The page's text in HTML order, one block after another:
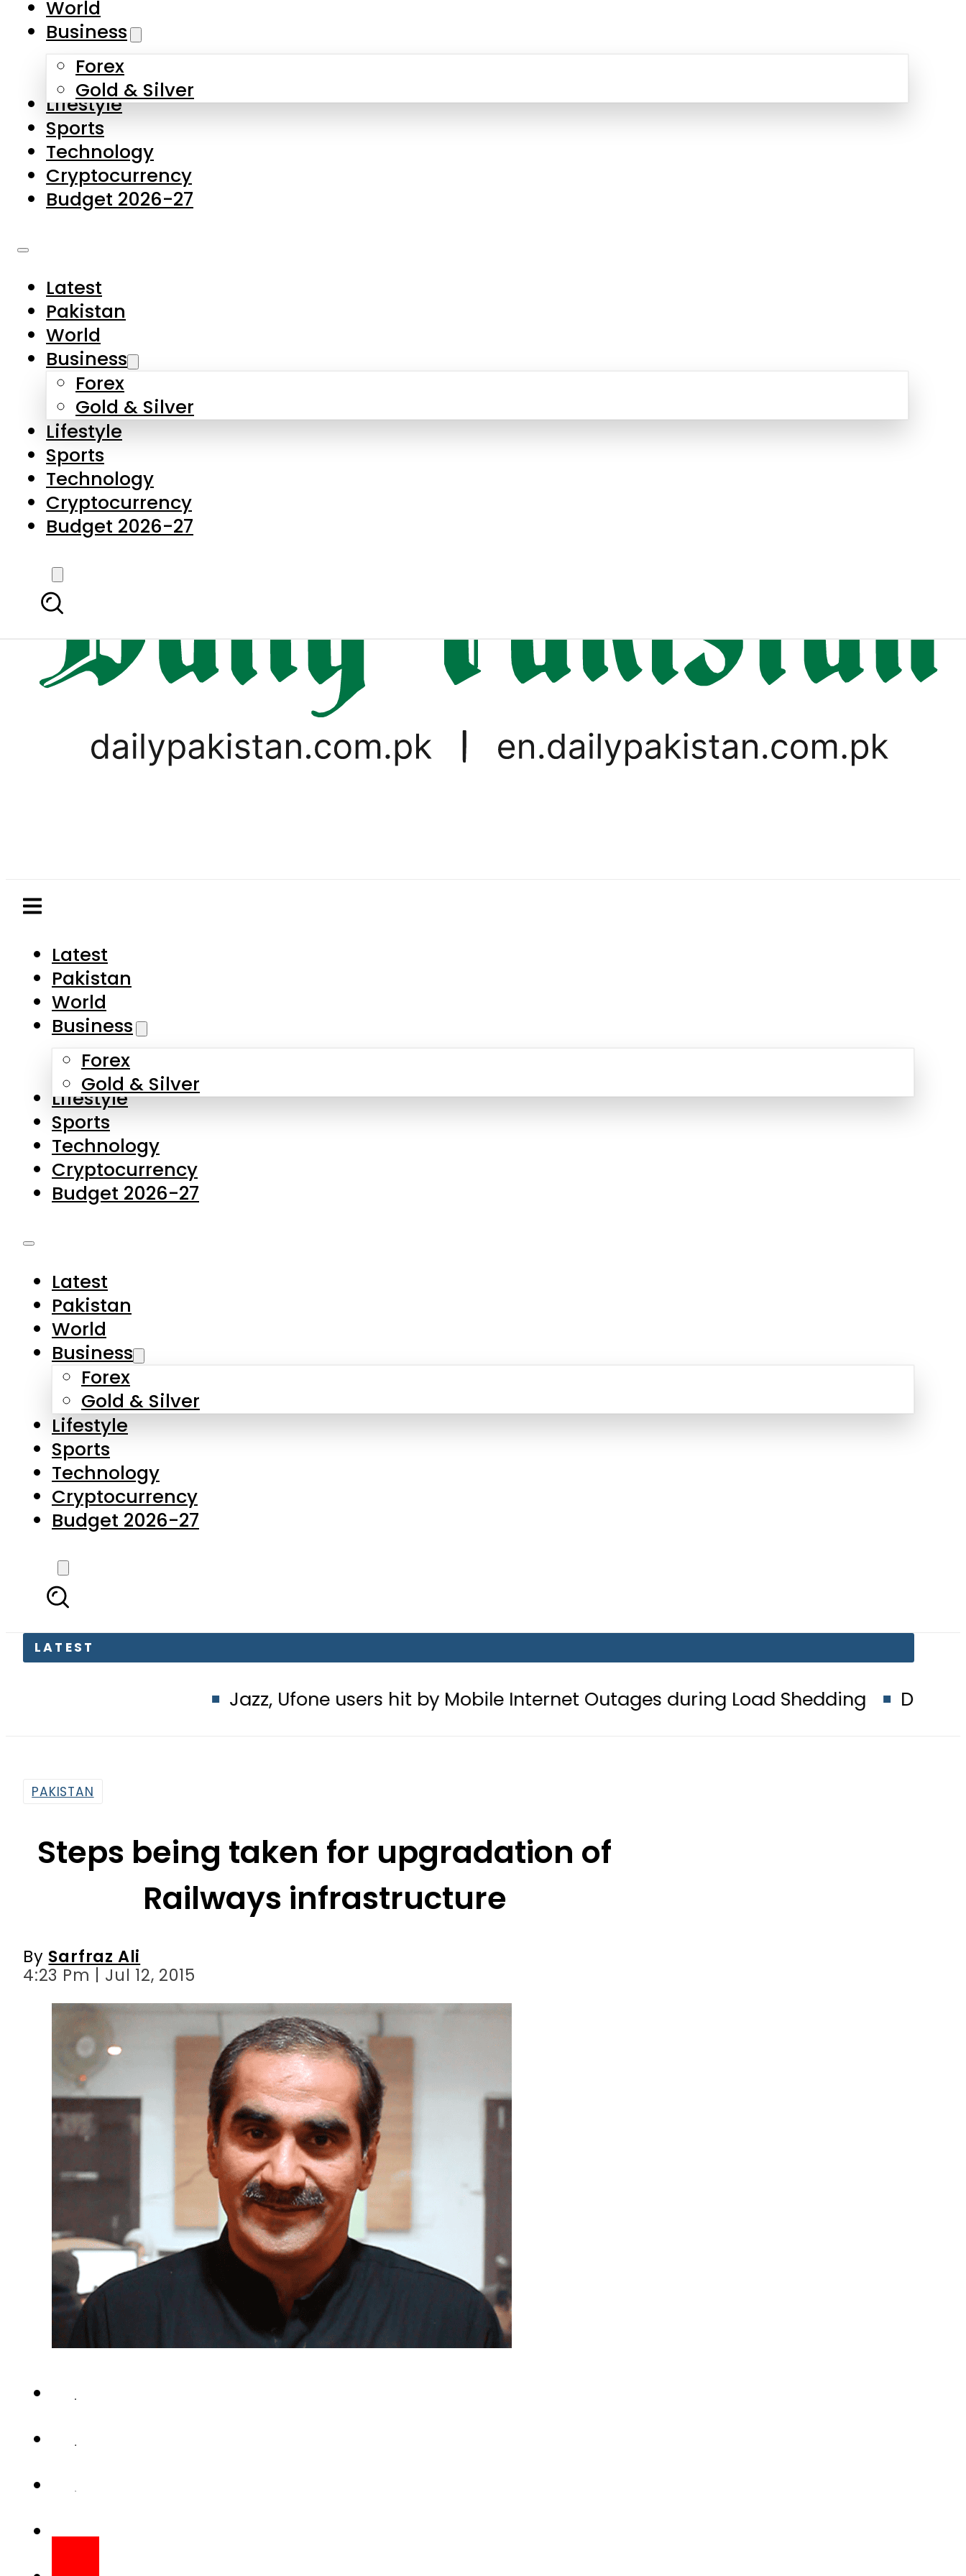
Skip to main content
About Us
Contact Us
Privacy Policy
Complaints
Submissions
Latest
Pakistan
World
Business
Forex
Gold & Silver
Lifestyle
Sports
Technology
Cryptocurrency
Budget 2026-27
Latest
Pakistan
World
Business
Forex
Gold & Silver
Lifestyle
Sports
Technology
Cryptocurrency
Budget 2026-27
LATEST
Jazz, Ufone users hit by Mobile Internet Outages during Load Shedding Defence Minister
World
Business
Forex
Gold & Silver
Lifestyle
Sports
Technology
Cryptocurrency
Budget 2026-27
Latest
Pakistan
World
Business
Forex
Gold & Silver
Lifestyle
Sports
Technology
Cryptocurrency
Budget 2026-27
PAKISTAN
Steps being taken for upgradation of
Railways infrastructure
By Sarfraz Ali
4:23 Pm | Jul 12, 2015